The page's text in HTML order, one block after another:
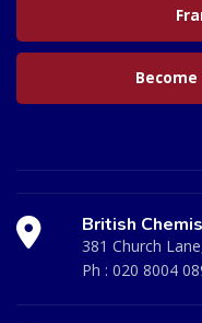
British
381 Church
Ph : 020 8004